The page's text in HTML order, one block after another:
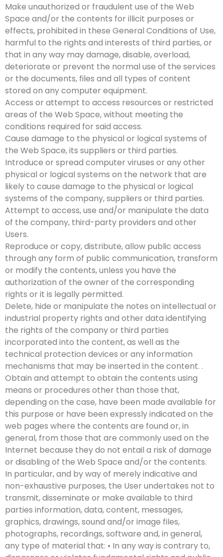
Make unauthorized or fraudulent use of the Web
Space and/or the contents for illicit purposes or
effects, prohibited in these General Conditions of Use,
harmful to the rights and interests of third parties, or
that in any way may damage, disable, overload,
deteriorate or prevent the normal use of the services
or the documents, files and all types of content
stored on any computer equipment.
Access or attempt to access resources or restricted
areas of the Web Space, without meeting the
conditions required for said access.
Cause damage to the physical or logical systems of
the Web Space, its suppliers or third parties.
Introduce or spread computer viruses or any other
physical or logical systems on the network that are
likely to cause damage to the physical or logical
systems of the company, suppliers or third parties.
Attempt to access, use and/or manipulate the data
of the company, third-party providers and other
Users.
Reproduce or copy, distribute, allow public access
through any form of public communication, transform
or modify the contents, unless you have the
authorization of the owner of the corresponding
rights or it is legally permitted.
Delete, hide or manipulate the notes on intellectual or
industrial property rights and other data identifying
the rights of the company or third parties
incorporated into the content, as well as the
technical protection devices or any information
mechanisms that may be inserted in the content. .
Obtain and attempt to obtain the contents using
means or procedures other than those that,
depending on the case, have been made available for
this purpose or have been expressly indicated on the
web pages where the contents are found or, in
general, from those that are commonly used on the
Internet because they do not entail a risk of damage
or disabling of the Web Space and/or the contents.
In particular, and by way of merely indicative and
non-exhaustive purposes, the User undertakes not to
transmit, disseminate or make available to third
parties information, data, content, messages,
graphics, drawings, sound and/or image files,
photographs, recordings, software and, in general,
any type of material that: • In any way is contrary to,